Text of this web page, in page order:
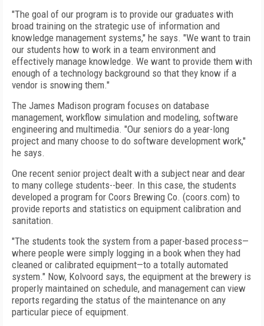
"The goal of our program is to provide our graduates with
broad training on the strategic use of information and
knowledge management systems," he says. "We want to train
our students how to work in a team environment and
effectively manage knowledge. We want to provide them with
enough of a technology background so that they know if a
vendor is snowing them."
The James Madison program focuses on database
management, workflow simulation and modeling, software
engineering and multimedia. "Our seniors do a year-long
project and many choose to do software development work,"
he says.
One recent senior project dealt with a subject near and dear
to many college students--beer. In this case, the students
developed a program for Coors Brewing Co. (coors.com) to
provide reports and statistics on equipment calibration and
sanitation.
"The students took the system from a paper-based process—
where people were simply logging in a book when they had
cleaned or calibrated equipment—to a totally automated
system." Now, Kolvoord says, the equipment at the brewery is
properly maintained on schedule, and management can view
reports regarding the status of the maintenance on any
particular piece of equipment.